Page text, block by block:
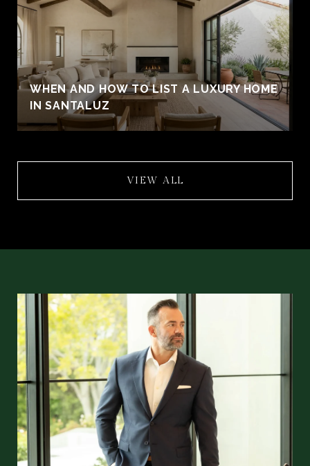
WHEN AND HOW TO LIST A LUXURY HOME
IN SANTALUZ
VIEW ALL